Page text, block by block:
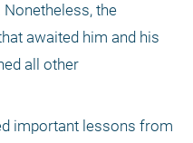
the
awaited him and his
all other
important lessons from